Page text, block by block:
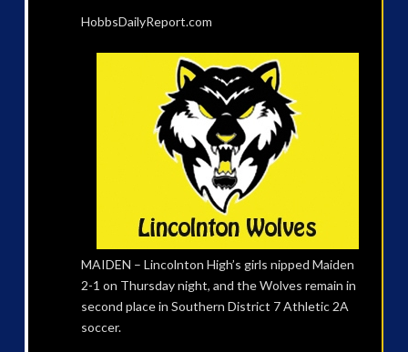
HobbsDailyReport.com
MAIDEN – Lincolnton High’s girls nipped Maiden
2-1 on Thursday night, and the Wolves remain in
second place in Southern District 7 Athletic 2A
soccer.